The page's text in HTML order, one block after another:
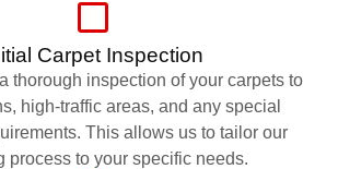
Carpet Inspection
thorough inspection of your carpets to
high-traffic areas, and any special
This allows us to tailor our
process to your specific needs.